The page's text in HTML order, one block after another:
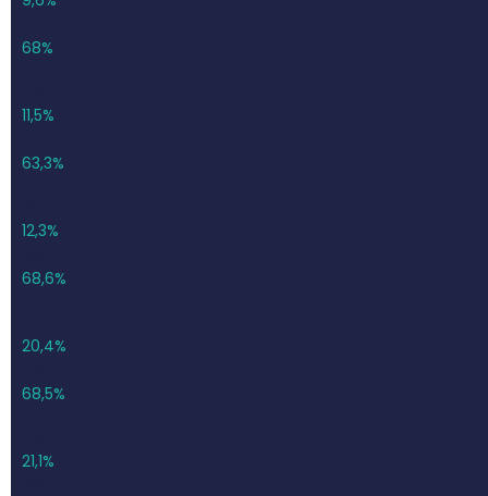
68%
11,5%
63,3%
12,3%
68,6%
20,4%
68,5%
21,1%